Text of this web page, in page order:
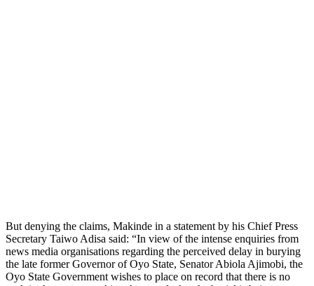
But denying the claims, Makinde in a statement by his Chief Press
Secretary Taiwo Adisa said: “In view of the intense enquiries from
news media organisations regarding the perceived delay in burying
the late former Governor of Oyo State, Senator Abiola Ajimobi, the
Oyo State Government wishes to place on record that there is no